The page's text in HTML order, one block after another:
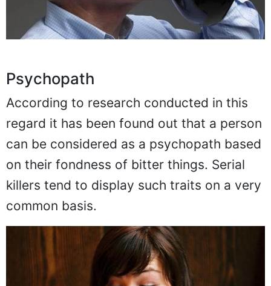
Psychopath
According to research conducted in this
regard it has been found out that a person
can be considered as a psychopath based
on their fondness of bitter things. Serial
killers tend to display such traits on a very
common basis.